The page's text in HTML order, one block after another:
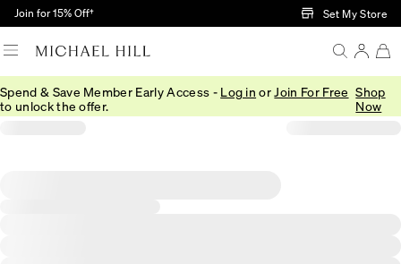
Skip to Main Content
Join for 15% Off† Set My Store
Spend & Save Member Early Access - Log in or Join For Free
to unlock the offer.
Shop
Now